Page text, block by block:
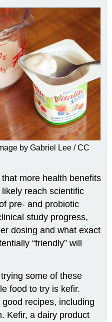
by Gabriel Lee / CC
more health benefits
reach scientific
pre- and probiotic
study progress,
dosing and what exact
“friendly” will
some of these
food to try is kefir.
recipes, including
Kefir, a dairy product